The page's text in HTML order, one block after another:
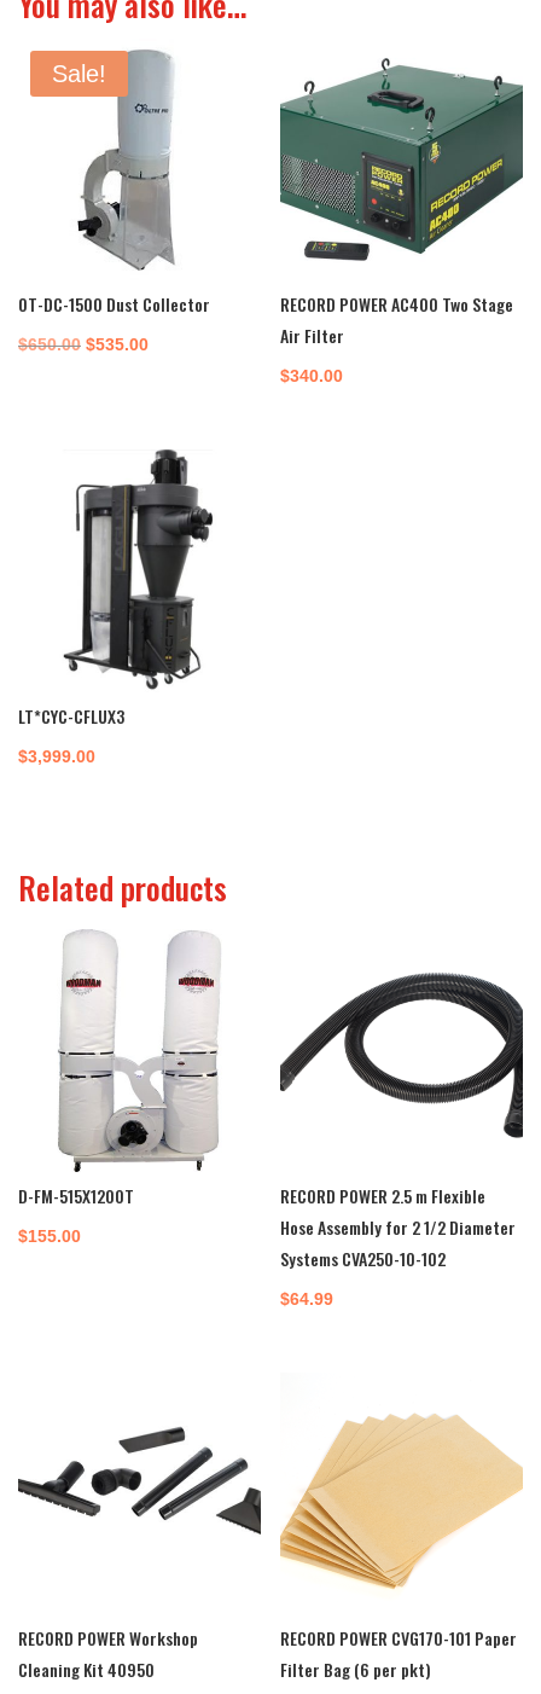
Sale!
OT-DC-1500 Dust Collector
$650.00 Original
$535.00Current
RECORD POWER AC400 Two Stage
Air Filter
$340.00
LT*CYC-CFLUX3
$3,999.00
Related products
D-FM-515X1200T
$155.00
RECORD POWER 2.5 m Flexible
Hose Assembly for 2 1/2 Diameter
Systems CVA250-10-102
$64.99
RECORD POWER Workshop
Cleaning Kit 40950
RECORD POWER CVG170-101 Paper
Filter Bag (6 per pkt)